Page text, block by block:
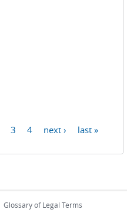
3 4 next › last »
Glossary of Legal Terms